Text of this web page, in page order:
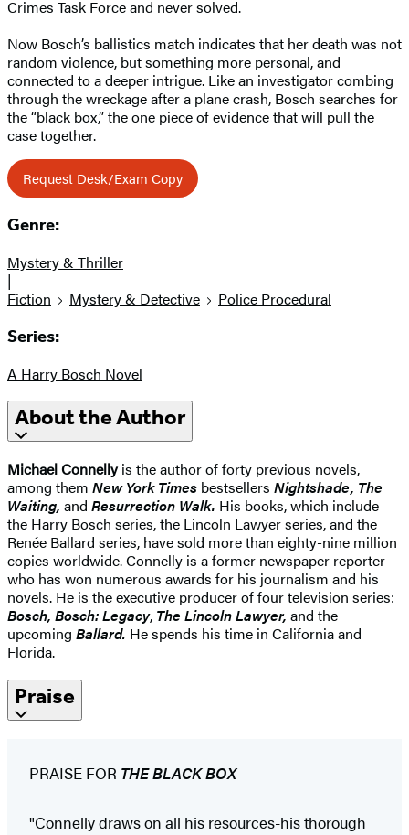
Crimes Task Force and never solved.
Now Bosch’s ballistics match indicates that her death was not
random violence, but something more personal, and
connected to a deeper intrigue. Like an investigator combing
through the wreckage after a plane crash, Bosch searches for
the “black box,” the one piece of evidence that will pull the
case together.
Request Desk/Exam Copy
Genre:
Mystery & Thriller
|
Fiction
Mystery & Detective Police Procedural
Series:
A Harry Bosch Novel
About the Author
Michael Connellyis the author of forty previous novels,
among them New York Times bestsellers Nightshade, The
Waiting, and Resurrection Walk. His books, which include
the Harry Bosch series, the Lincoln Lawyer series, and the
Renée Ballard series, have sold more than eighty-nine million
copies worldwide. Connelly is a former newspaper reporter
who has won numerous awards for his journalism and his
novels. He is the executive producer of four television series:
Bosch, Bosch: Legacy, The Lincoln Lawyer, and the
upcoming Ballard. He spends his time in California and
Florida.
Praise
PRAISE FOR THE BLACK BOX
"Connelly draws on all his resources-his thorough